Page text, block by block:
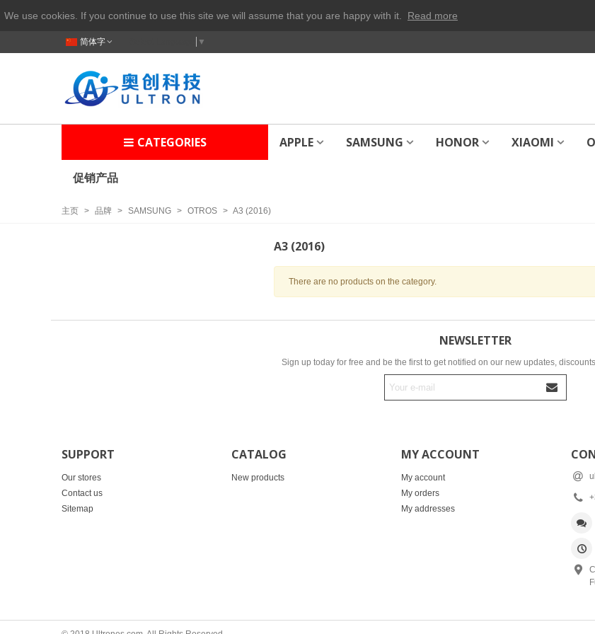
We use cookies. If you continue to use this site we will assume that you are happy with it. Read more
简体字 ▼
CATEGORIES APPLE SAMSUNG HONOR XIAOMI
促销产品
主页 > 品牌 > SAMSUNG > OTROS > A3 (2016)
A3 (2016)
There are no products on the category.
NEWSLETTER
Sign up today for free and be the first to get notified on our new updates,
SUPPORT
Our stores
Contact us
Sitemap
CATALOG
New products
MY ACCOUNT
My account
My orders
My addresses